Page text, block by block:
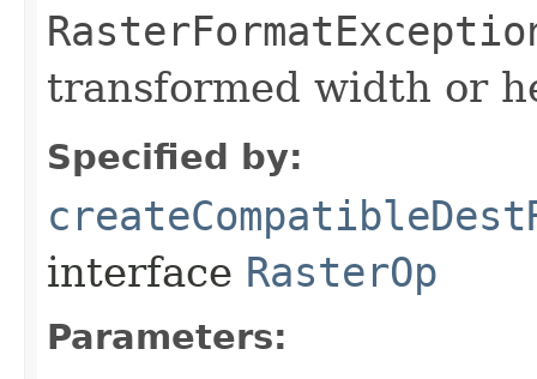
transformed width or
Specified by:
interface RasterOp
Parameters: